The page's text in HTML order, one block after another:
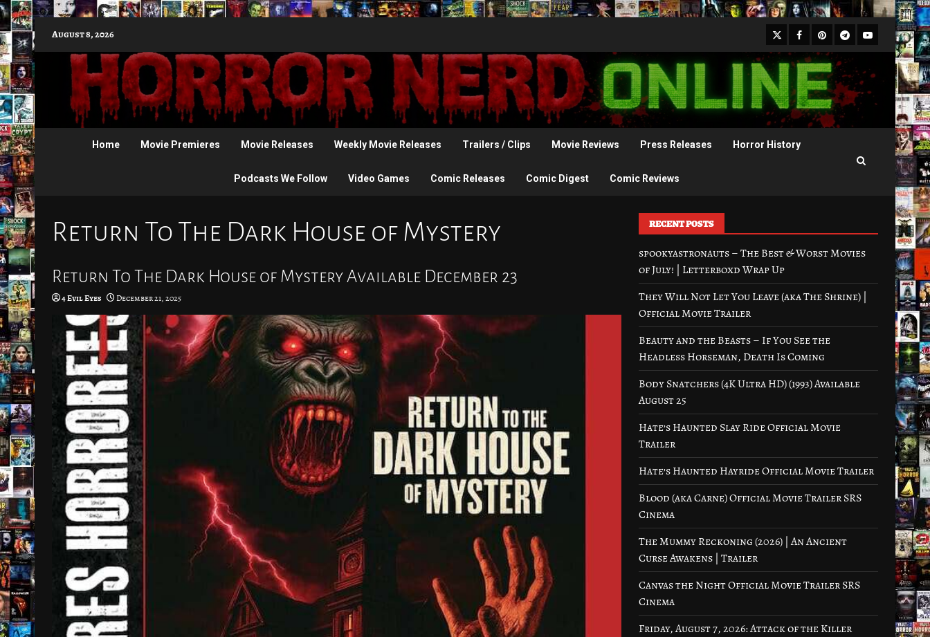
to
content
August 8, 2026 X Facebook
Pinterest
Telegram
Youtube
Home Movie Premieres Movie Releases Weekly Movie Releases Trailers / Clips Movie Reviews Press Releases Horror History
Podcasts We Follow Video Games Comic Releases Comic Digest Comic Reviews
Return To The Dark House of Mystery
Return To The Dark House of Mystery Available December 23
4 Evil Eyes December 21, 2025
RECENT POSTS
spookyastronauts – The Best & Worst Movies
of July! | Letterboxd Wrap Up
They Will Not Let You Leave (aka The Shrine) |
Official Movie Trailer
Beauty and the Beasts – If You See the
Headless Horseman, Death Is Coming
Body Snatchers (4K Ultra HD) (1993) Available
August 25
Hate’s Haunted Slay Ride Official Movie
Trailer
Hate’s Haunted Hayride Official Movie Trailer
Blood (aka Carne) Official Movie Trailer SRS
Cinema
The Mummy Reckoning (2026) | An Ancient
Curse Awakens | Trailer
Canvas the Night Official Movie Trailer SRS
Cinema
Friday, August 7, 2026: Attack of the Killer